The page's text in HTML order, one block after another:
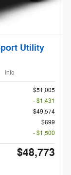
Utility
Info
$51,005
- $1,431
$49,574
$699
- $1,500
$48,773